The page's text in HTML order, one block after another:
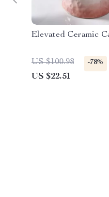
Elevated Ceramic
US $100.98 -78%
US $22.51